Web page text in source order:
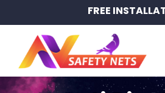
to
content
FREE